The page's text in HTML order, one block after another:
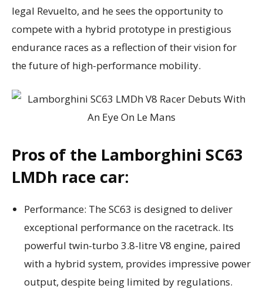
legal Revuelto, and he sees the opportunity to
compete with a hybrid prototype in prestigious
endurance races as a reflection of their vision for
the future of high-performance mobility.
Pros of the Lamborghini SC63
LMDh race car:
Performance: The SC63 is designed to deliver
exceptional performance on the racetrack. Its
powerful twin-turbo 3.8-litre V8 engine, paired
with a hybrid system, provides impressive power
output, despite being limited by regulations.